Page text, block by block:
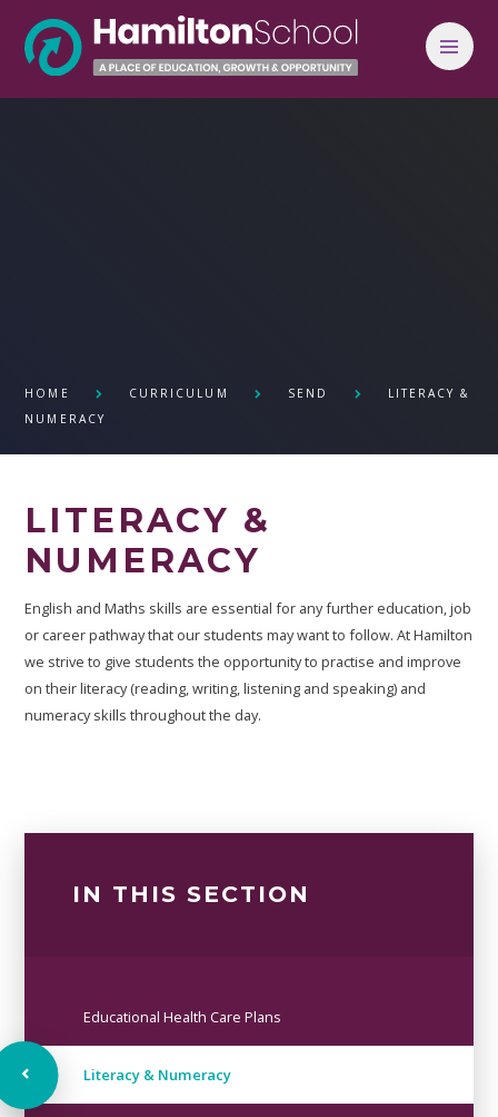
HOME CURRICULUM SEND
LITERACY &
NUMERACY ​​​​​​​
LITERACY &
NUMERACY ​​​​​​​
English and Maths skills are essential for any further education, job
or career pathway that our students may want to follow. At Hamilton
we strive to give students the opportunity to practise and improve
on their literacy (reading, writing, listening and speaking) and
numeracy skills throughout the day.
IN THIS SECTION
Educational Health Care Plans
Literacy & Numeracy ​​​​​​​